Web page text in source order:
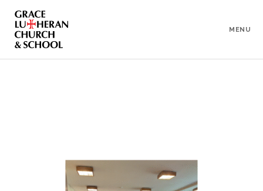
Content
MENU